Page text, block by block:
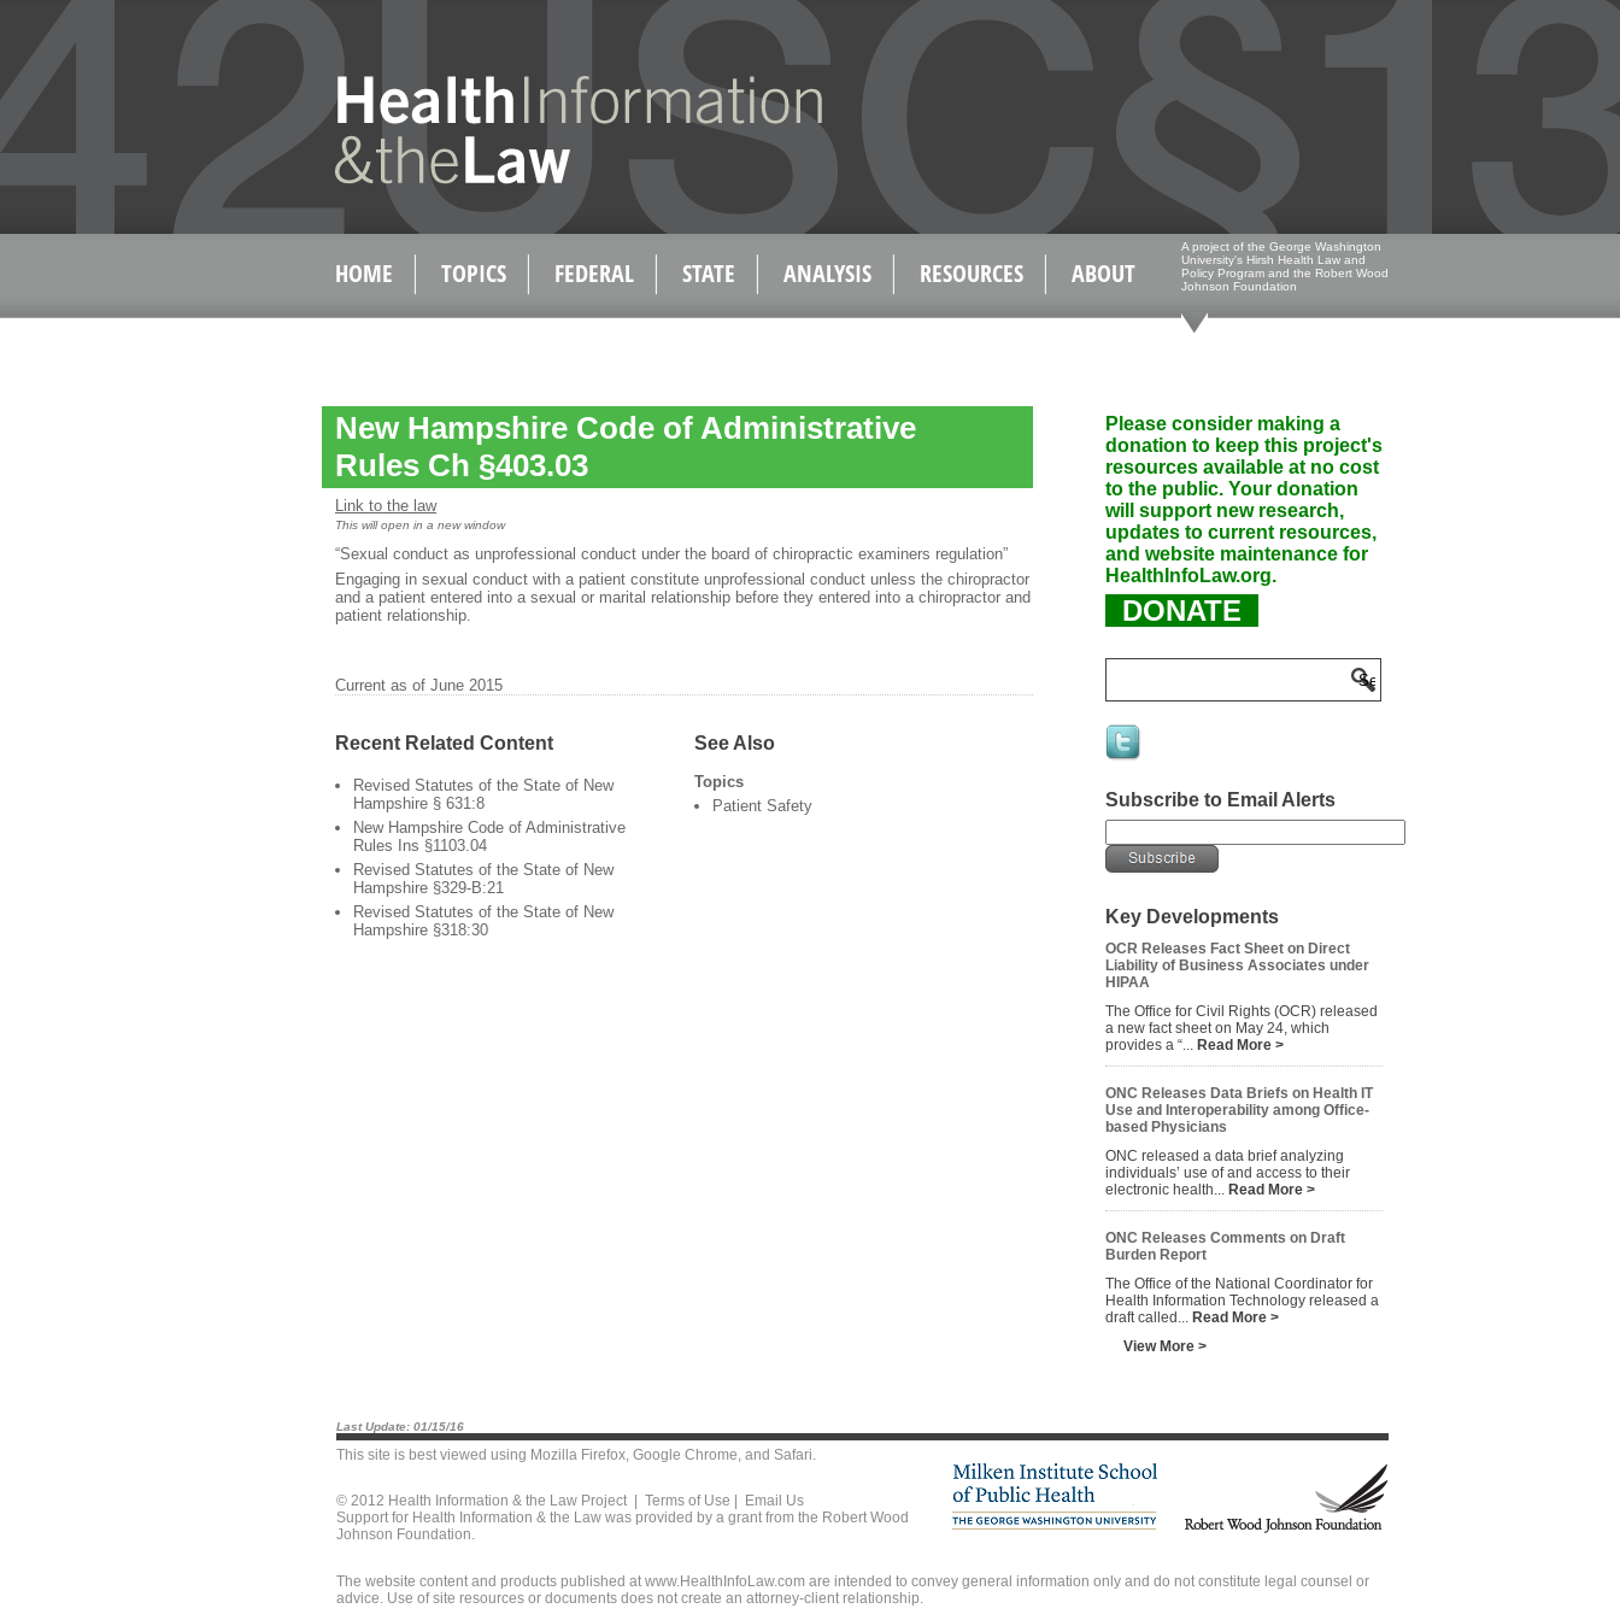
HOME TOPICS FEDERAL STATE ANALYSIS RESOURCES ABOUT
A project of the George Washington
University's Hirsh Health Law and
Policy Program and the Robert Wood
Johnson Foundation
New Hampshire Code of Administrative
Rules Ch §403.03
Link to the law
This will open in a new window
“Sexual conduct as unprofessional conduct under the board of chiropractic examiners regulation”
Engaging in sexual conduct with a patient constitute unprofessional conduct unless the chiropractor
and a patient entered into a sexual or marital relationship before they entered into a chiropractor and
patient relationship.
Current as of June 2015
Recent Related Content
Revised Statutes of the State of New
Hampshire § 631:8
New Hampshire Code of Administrative
Rules Ins §1103.04
Revised Statutes of the State of New
Hampshire §329-B:21
Revised Statutes of the State of New
Hampshire §318:30
See Also
Topics
Patient Safety
Please consider making a
donation to keep this project's
resources available at no cost
to the public. Your donation
will support new research,
updates to current resources,
and website maintenance for
HealthInfoLaw.org.
DONATE
Subscribe to Email Alerts
Key Developments
OCR Releases Fact Sheet on Direct
Liability of Business Associates under
HIPAA
The Office for Civil Rights (OCR) released
a new fact sheet on May 24, which
provides a “... Read More >
ONC Releases Data Briefs on Health IT
Use and Interoperability among Office-
based Physicians
ONC released a data brief analyzing
individuals’ use of and access to their
electronic health... Read More >
ONC Releases Comments on Draft
Burden Report
The Office of the National Coordinator for
Health Information Technology released a
draft called... Read More >
View More >
Last Update: 01/15/16
This site is best viewed using Mozilla Firefox, Google Chrome, and Safari.
© 2012 Health Information & the Law Project | Terms of Use
Email Us
Support for Health Information & the Law was provided by a grant from the Robert Wood
Johnson Foundation.
The website content and products published at www.HealthInfoLaw.com are intended to convey general information only and do not constitute legal counsel or
advice. Use of site resources or documents does not create an attorney-client relationship.